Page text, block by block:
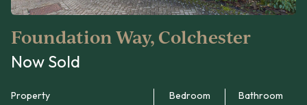
Foundation Way, Colchester
Now Sold
Property Bedroom Bathroom